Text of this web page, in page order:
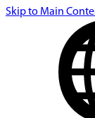
Skip to Main